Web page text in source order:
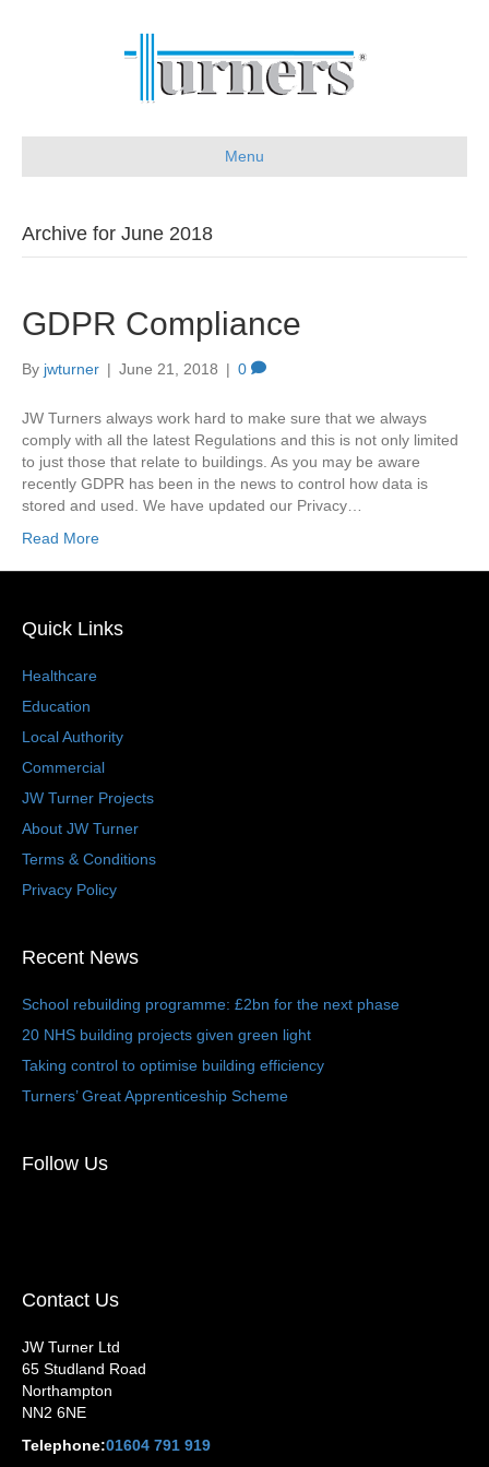
Menu
Archive for June 2018
GDPR Compliance
By jwturner | June 21, 2018 | 0
JW Turners always work hard to make sure that we always
comply with all the latest Regulations and this is not only limited
to just those that relate to buildings. As you may be aware
recently GDPR has been in the news to control how data is
stored and used. We have updated our Privacy…
Read More
Quick Links
Healthcare
Education
Local Authority
Commercial
JW Turner Projects
About JW Turner
Terms & Conditions
Privacy Policy
Recent News
School rebuilding programme: £2bn for the next phase
20 NHS building projects given green light
Taking control to optimise building efficiency
Turners’ Great Apprenticeship Scheme
Follow Us
Contact Us
JW Turner Ltd
65 Studland Road
Northampton
NN2 6NE
Telephone:01604 791 919